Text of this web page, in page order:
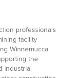
professionals
facility
Winnemucca
the
industrial